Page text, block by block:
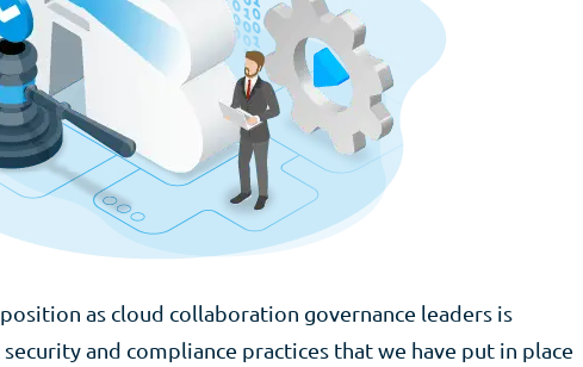
as cloud collaboration governance leaders is
and compliance practices that we have put in place